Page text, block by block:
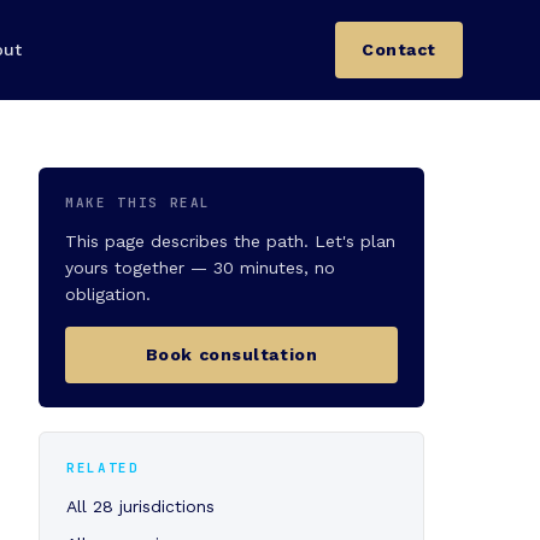
Contact
MAKE THIS REAL
This page describes the path. Let's plan
yours together — 30 minutes, no
obligation.
Book consultation
RELATED
All 28 jurisdictions